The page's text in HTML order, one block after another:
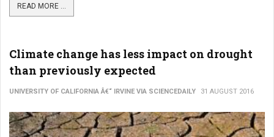
READ MORE ...
Climate change has less impact on drought
than previously expected
UNIVERSITY OF CALIFORNIA Â€“ IRVINE VIA SCIENCEDAILY 31 AUGUST 2016